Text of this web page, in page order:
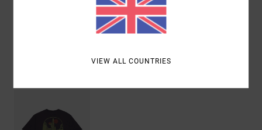
VIEW ALL COUNTRIES